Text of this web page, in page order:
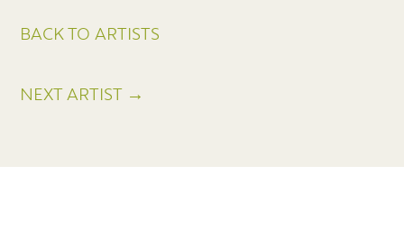
BACK TO ARTISTS
NEXT ARTIST →